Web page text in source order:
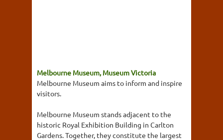
Melbourne Museum, Museum Victoria
Melbourne Museum aims to inform and inspire
visitors.
Melbourne Museum stands adjacent to the
historic Royal Exhibition Building in Carlton
Gardens. Together, they constitute the largest